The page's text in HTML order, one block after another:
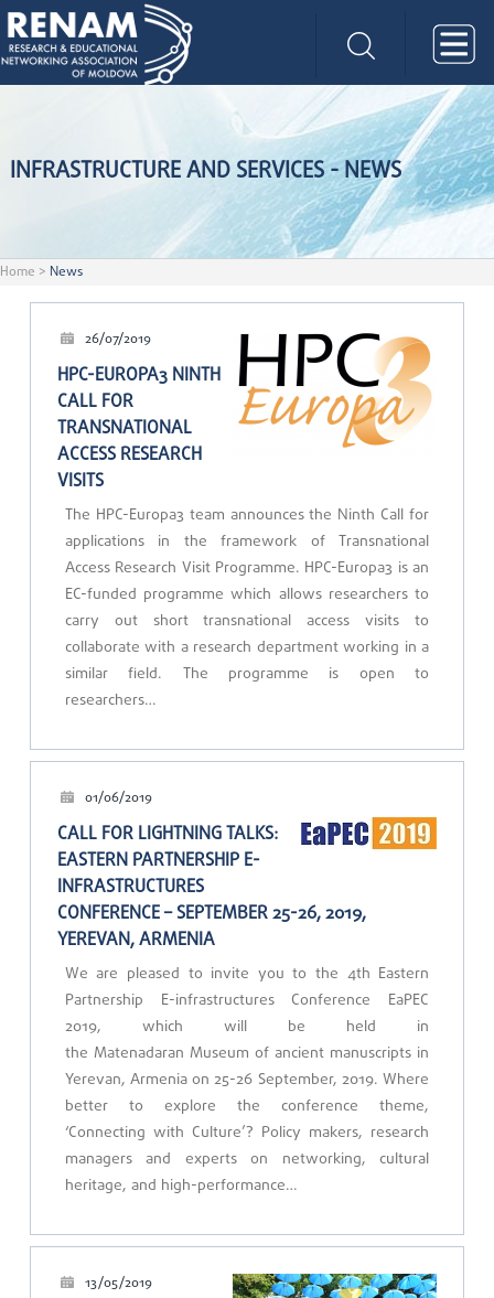
INFRASTRUCTURE AND SERVICES - NEWS
Home > News
26/07/2019
HPC-EUROPA3 NINTH
CALL FOR
TRANSNATIONAL
ACCESS RESEARCH
VISITS
The HPC-Europa3 team announces the Ninth Call for
applications in the framework of Transnational
Access Research Visit Programme. HPC-Europa3 is an
EC-funded programme which allows researchers to
carry out short transnational access visits to
collaborate with a research department working in a
similar field. The programme is open to
researchers…
01/06/2019
CALL FOR LIGHTNING TALKS:
EASTERN PARTNERSHIP E-
INFRASTRUCTURES
CONFERENCE – SEPTEMBER 25-26, 2019,
YEREVAN, ARMENIA
We are pleased to invite you to the 4th Eastern
Partnership E-infrastructures Conference EaPEC
2019, which will be held in
the Matenadaran Museum of ancient manuscripts in
Yerevan, Armenia on 25-26 September, 2019. Where
better to explore the conference theme,
‘Connecting with Culture’? Policy makers, research
managers and experts on networking, cultural
heritage, and high-performance…
13/05/2019